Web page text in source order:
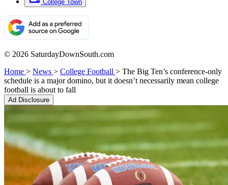
College Town
© 2026 SaturdayDownSouth.com
Home > News > College Football > The Big Ten’s conference-only
schedule is a major domino, but it doesn’t necessarily mean college
football is about to fall
Ad Disclosure